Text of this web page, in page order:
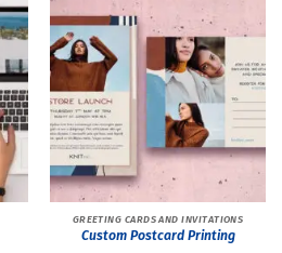
GREETING CARDS AND INVITATIONS
Custom Postcard Printing